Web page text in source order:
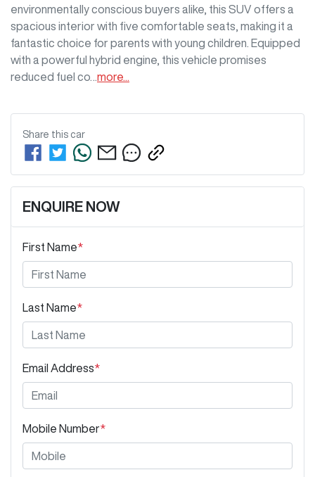
environmentally conscious buyers alike, this SUV offers a
spacious interior with five comfortable seats, making it a
fantastic choice for parents with young children. Equipped
with a powerful hybrid engine, this vehicle promises
reduced fuel co… more
Share this car
ENQUIRE NOW
First Name*
Last Name*
Email Address*
Mobile Number*